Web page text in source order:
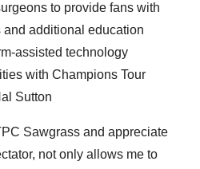
to provide fans with
additional education
assisted technology
with Champions Tour
Sutton
Sawgrass and appreciate
not only allows me to